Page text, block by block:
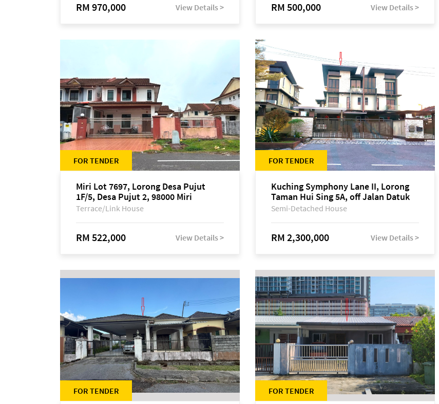
RM 970,000 View Details > RM 500,000 View Details >
FOR TENDER
Miri Lot 7697, Lorong Desa Pujut
1F/5, Desa Pujut 2, 98000 Miri
Terrace/Link House
RM 522,000 View Details >
FOR TENDER
Kuching Symphony Lane II, Lorong
Taman Hui Sing 5A, off Jalan Datuk
Tawi Sli
Semi-Detached House
RM 2,300,000 View Details >
FOR TENDER FOR TENDER